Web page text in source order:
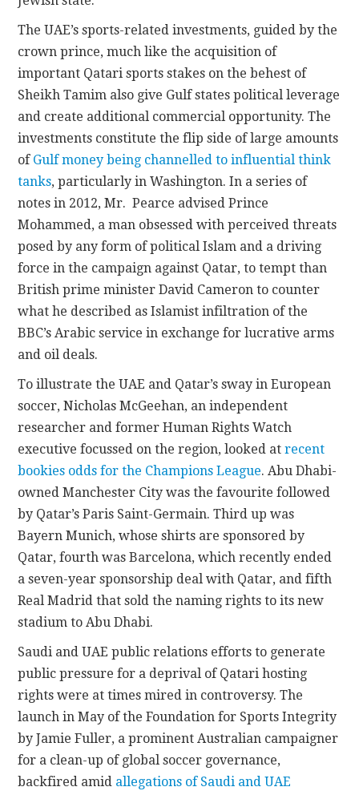
The UAE’s sports-related investments, guided by the
crown prince, much like the acquisition of
important Qatari sports stakes on the behest of
Sheikh Tamim also give Gulf states political leverage
and create additional commercial opportunity. The
investments constitute the flip side of large amounts
of Gulf money being channelled to influential think
tanks, particularly in Washington. In a series of
notes in 2012, Mr. Pearce advised Prince
Mohammed, a man obsessed with perceived threats
posed by any form of political Islam and a driving
force in the campaign against Qatar, to tempt than
British prime minister David Cameron to counter
what he described as Islamist infiltration of the
BBC’s Arabic service in exchange for lucrative arms
and oil deals.
To illustrate the UAE and Qatar’s sway in European
soccer, Nicholas McGeehan, an independent
researcher and former Human Rights Watch
executive focussed on the region, looked atrecent
bookies odds for the Champions League. Abu Dhabi-
owned Manchester City was the favourite followed
by Qatar’s Paris Saint-Germain. Third up was
Bayern Munich, whose shirts are sponsored by
Qatar, fourth was Barcelona, which recently ended
a seven-year sponsorship deal with Qatar, and fifth
Real Madrid that sold the naming rights to its new
stadium to Abu Dhabi.
Saudi and UAE public relations efforts to generate
public pressure for a deprival of Qatari hosting
rights were at times mired in controversy. The
launch in May of the Foundation for Sports Integrity
by Jamie Fuller, a prominent Australian campaigner
for a clean-up of global soccer governance,
backfired amid allegations of Saudi and UAE